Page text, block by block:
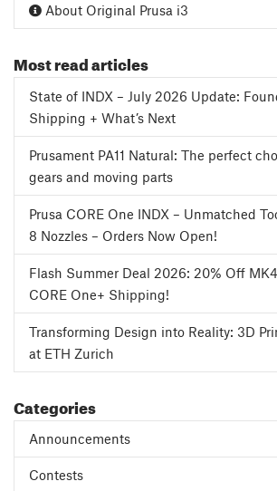
About Original Prusa i3
Most read articles
State of INDX – July 2026 Update:
Shipping + What’s Next
Prusament PA11 Natural: The perfect
gears and moving parts
Prusa CORE One INDX – Unmatched
8 Nozzles – Orders Now Open!
Flash Summer Deal 2026: 20% Off
CORE One+ Shipping!
Transforming Design into Reality: 3D
at ETH Zurich
Categories
Announcements
Contests